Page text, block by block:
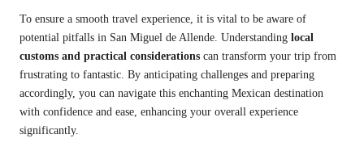
To ensure a smooth travel experience, it is vital to be aware of
potential pitfalls in San Miguel de Allende. Understanding local
customs and practical considerations can transform your trip from
frustrating to fantastic. By anticipating challenges and preparing
accordingly, you can navigate this enchanting Mexican destination
with confidence and ease, enhancing your overall experience
significantly.